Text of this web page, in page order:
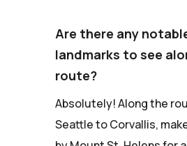
Are there any
landmarks to see
route?
Absolutely! Along the
Seattle to Corvallis,